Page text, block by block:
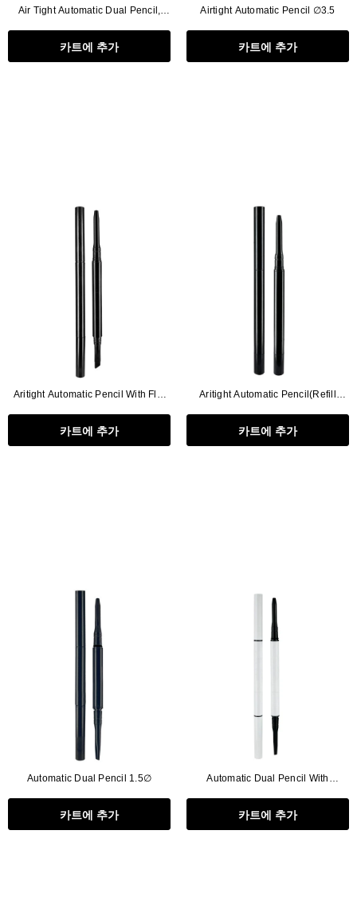
Flat Rectangle Automatic Pencil With
Soft Brush
Aritight Automatic Pencil With
Brush(Refill Type) ∅2.5
Air Tight Automatic Dual Pencil,
카트에 추가
Airtight Automatic Pencil ∅3.5
카트에 추가
Aritight Automatic Pencil With Flat
카트에 추가
Aritight Automatic Pencil(Refill
카트에 추가
Automatic Dual Pencil 1.5∅
카트에 추가
Automatic Dual Pencil With
카트에 추가